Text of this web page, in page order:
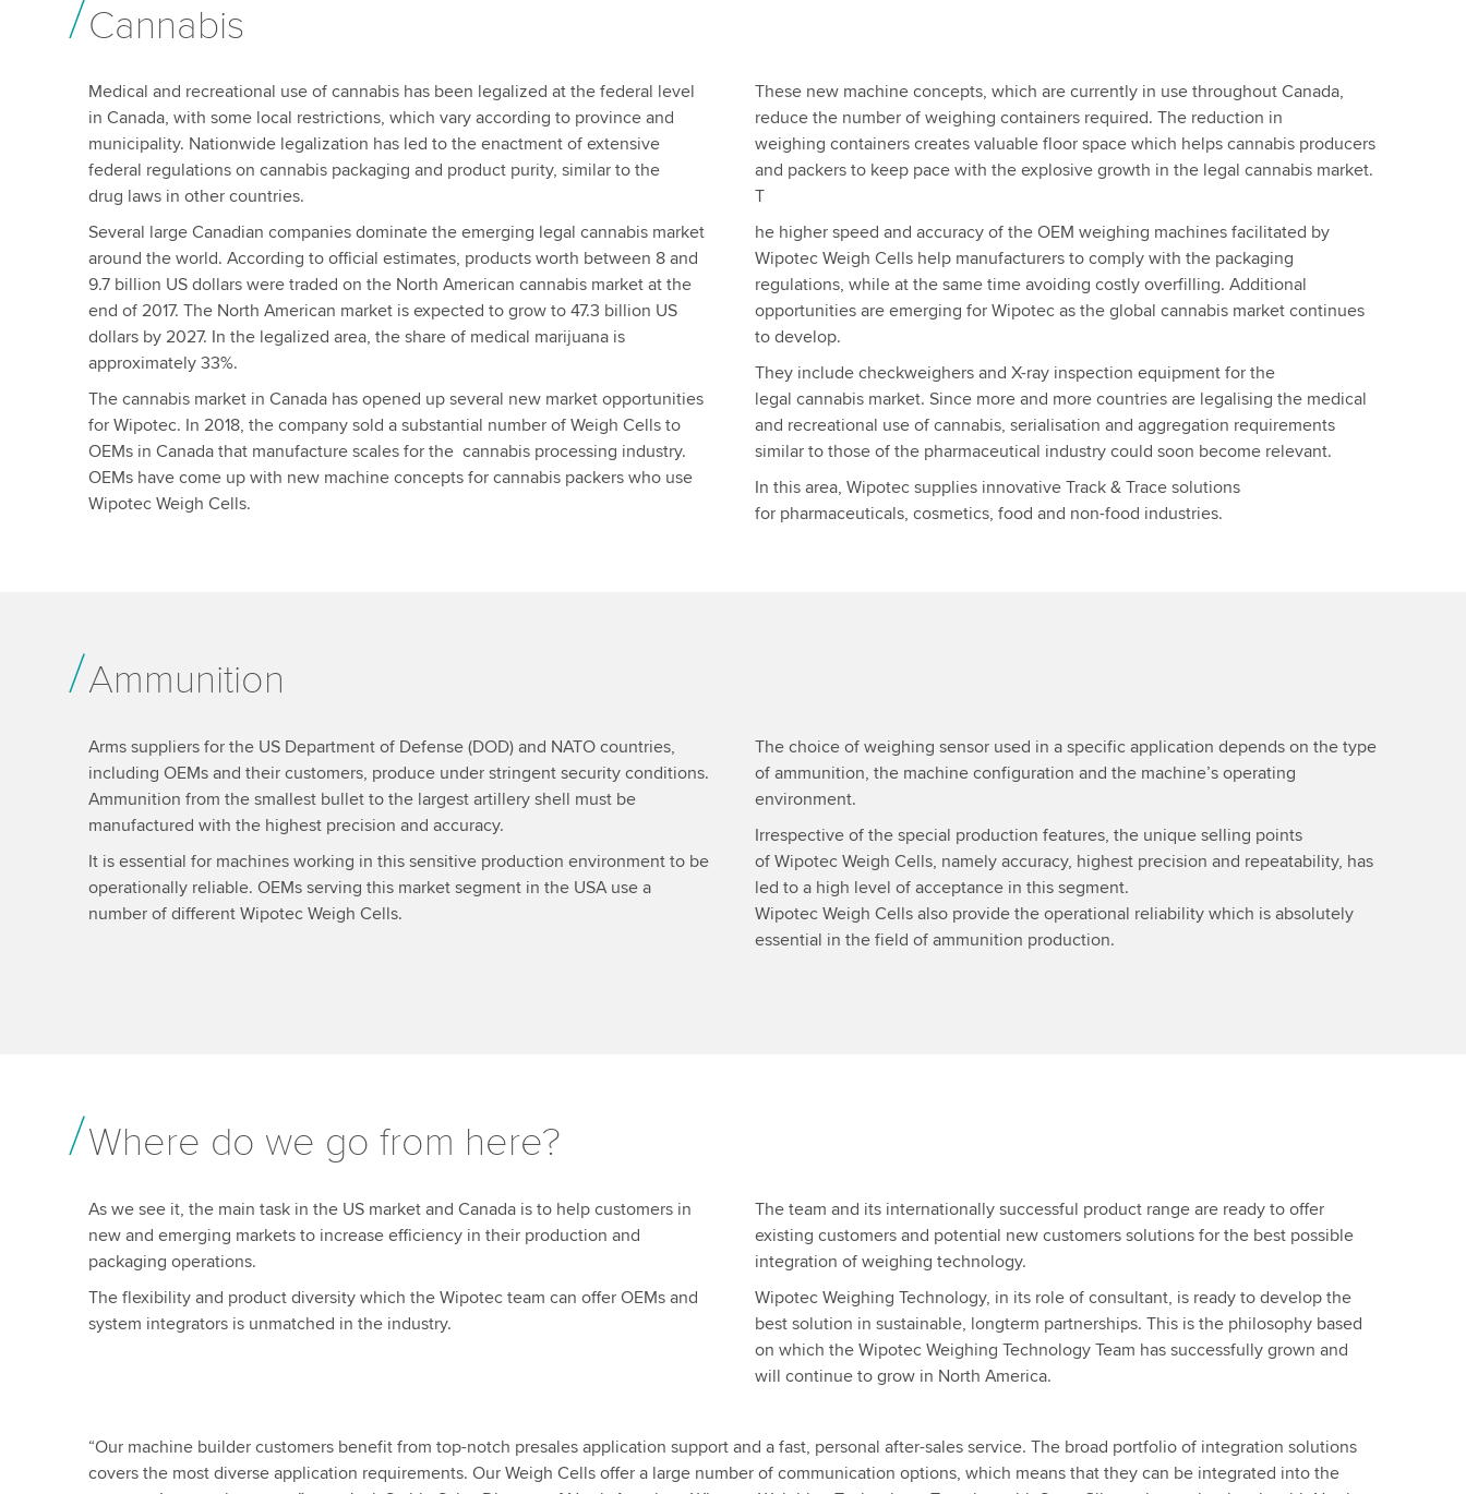
Cannabis
Medical and recreational use of cannabis has been legalized at the federal level
in Canada, with some local restrictions, which vary according to province and
municipality. Nationwide legalization has led to the enactment of extensive
federal regulations on cannabis packaging and product purity, similar to the
drug laws in other countries.
Several large Canadian companies dominate the emerging legal cannabis market
around the world. According to official estimates, products worth between 8 and
9.7 billion US dollars were traded on the North American cannabis market at the
end of 2017. The North American market is expected to grow to 47.3 billion US
dollars by 2027. In the legalized area, the share of medical marijuana is
approximately 33%.
The cannabis market in Canada has opened up several new market opportunities
for Wipotec. In 2018, the company sold a substantial number of Weigh Cells to
OEMs in Canada that manufacture scales for the cannabis processing industry.
OEMs have come up with new machine concepts for cannabis packers who use
Wipotec Weigh Cells.
These new machine concepts, which are currently in use throughout Canada,
reduce the number of weighing containers required. The reduction in
weighing containers creates valuable floor space which helps cannabis producers
and packers to keep pace with the explosive growth in the legal cannabis market.
T
he higher speed and accuracy of the OEM weighing machines facilitated by
Wipotec Weigh Cells help manufacturers to comply with the packaging
regulations, while at the same time avoiding costly overfilling. Additional
opportunities are emerging for Wipotec as the global cannabis market continues
to develop.
They include checkweighers and X-ray inspection equipment for the
legal cannabis market. Since more and more countries are legalising the medical
and recreational use of cannabis, serialisation and aggregation requirements
similar to those of the pharmaceutical industry could soon become relevant.
In this area, Wipotec supplies innovative Track & Trace solutions
for pharmaceuticals, cosmetics, food and non-food industries.
Ammunition
Arms suppliers for the US Department of Defense (DOD) and NATO countries,
including OEMs and their customers, produce under stringent security conditions.
Ammunition from the smallest bullet to the largest artillery shell must be
manufactured with the highest precision and accuracy.
It is essential for machines working in this sensitive production environment to be
operationally reliable. OEMs serving this market segment in the USA use a
number of different Wipotec Weigh Cells.
The choice of weighing sensor used in a specific application depends on the type
of ammunition, the machine configuration and the machine’s operating
environment.
Irrespective of the special production features, the unique selling points
of Wipotec Weigh Cells, namely accuracy, highest precision and repeatability, has
led to a high level of acceptance in this segment.
Wipotec Weigh Cells also provide the operational reliability which is absolutely
essential in the field of ammunition production.
Where do we go from here?
As we see it, the main task in the US market and Canada is to help customers in
new and emerging markets to increase efficiency in their production and
packaging operations.
The flexibility and product diversity which the Wipotec team can offer OEMs and
system integrators is unmatched in the industry.
The team and its internationally successful product range are ready to offer
existing customers and potential new customers solutions for the best possible
integration of weighing technology.
Wipotec Weighing Technology, in its role of consultant, is ready to develop the
best solution in sustainable, longterm partnerships. This is the philosophy based
on which the Wipotec Weighing Technology Team has successfully grown and
will continue to grow in North America.
“Our machine builder customers benefit from top-notch presales application support and a fast, personal after-sales service. The broad portfolio of integration solutions
covers the most diverse application requirements. Our Weigh Cells offer a large number of communication options, which means that they can be integrated into the